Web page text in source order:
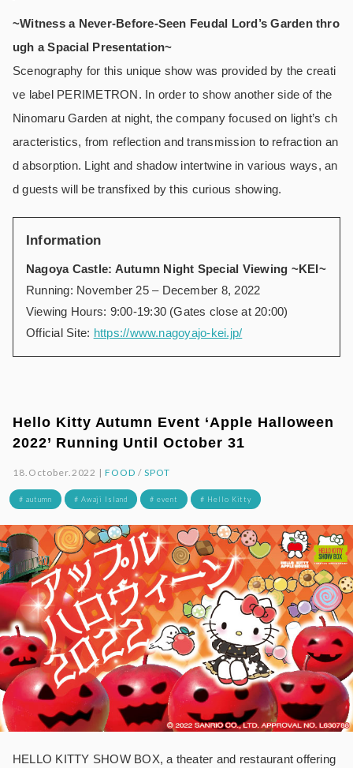
~Witness a Never-Before-Seen Feudal Lord’s Garden thro
ugh a Spacial Presentation~
Scenography for this unique show was provided by the creati
ve label PERIMETRON. In order to show another side of the
Ninomaru Garden at night, the company focused on light’s ch
aracteristics, from reflection and transmission to refraction an
d absorption. Light and shadow intertwine in various ways, an
d guests will be transfixed by this curious showing.
Information
Nagoya Castle: Autumn Night Special Viewing ~KEI~
Running: November 25 – December 8, 2022
Viewing Hours: 9:00-19:30 (Gates close at 20:00)
Official Site: https://www.nagoyajo-kei.jp/
Hello Kitty Autumn Event ‘Apple Halloween
2022’ Running Until October 31
18.October.2022 |FOOD /SPOT
# autumn # Awaji Island # event # Hello Kitty
HELLO KITTY SHOW BOX, a theater and restaurant offering